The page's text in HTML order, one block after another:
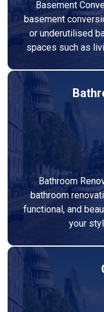
Basement
basement
or underutilised
spaces such as
Bathroom
bathroom
functional, and
your